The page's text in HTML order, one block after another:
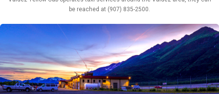
be reached at (907) 835-2500.